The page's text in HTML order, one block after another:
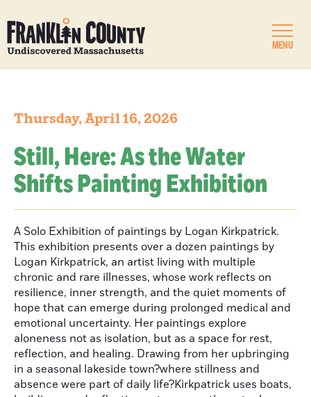
MENU
Thursday, April 16, 2026
Still, Here: As the Water
Shifts Painting Exhibition
A Solo Exhibition of paintings by Logan Kirkpatrick.
This exhibition presents over a dozen paintings by
Logan Kirkpatrick, an artist living with multiple
chronic and rare illnesses, whose work reflects on
resilience, inner strength, and the quiet moments of
hope that can emerge during prolonged medical and
emotional uncertainty. Her paintings explore
aloneness not as isolation, but as a space for rest,
reflection, and healing. Drawing from her upbringing
in a seasonal lakeside town?where stillness and
absence were part of daily life?Kirkpatrick uses boats,